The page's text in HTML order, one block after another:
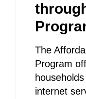
The
Program
internet